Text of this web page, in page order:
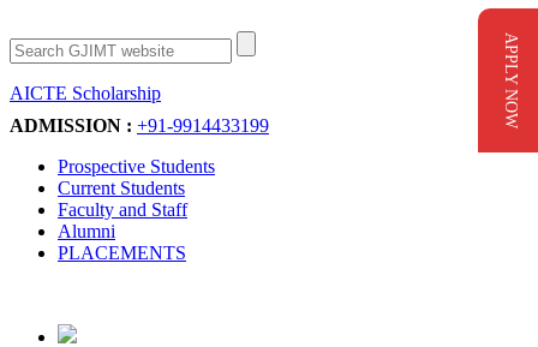
AICTE Scholarship
ADMISSION : +91-9914433199
Prospective Students
Current Students
Faculty and Staff
Alumni
PLACEMENTS
APPLY NOW